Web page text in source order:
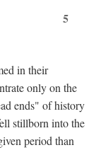
5
in their
only on the
ends" of history
stillborn into the
period than